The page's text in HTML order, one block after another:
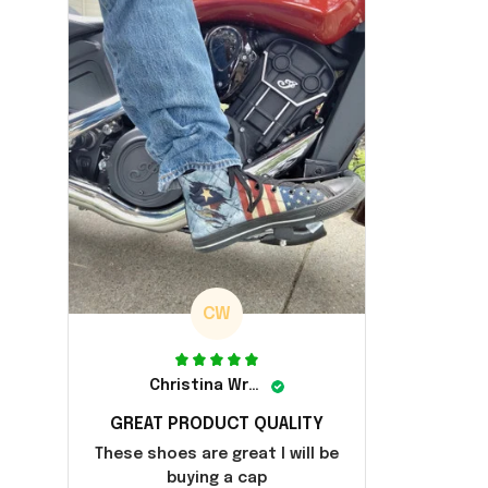
CW
Christina Wright
GREAT PRODUCT QUALITY
These shoes are great I will be
buying a cap